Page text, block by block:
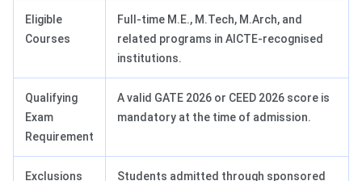
Eligible
Courses
Full-time M.E., M.Tech, M.Arch, and
related programs in AICTE-recognised
institutions.
Qualifying
Exam
Requirement
A valid GATE 2026 or CEED 2026 score is
mandatory at the time of admission.
Exclusions
Students admitted through sponsored